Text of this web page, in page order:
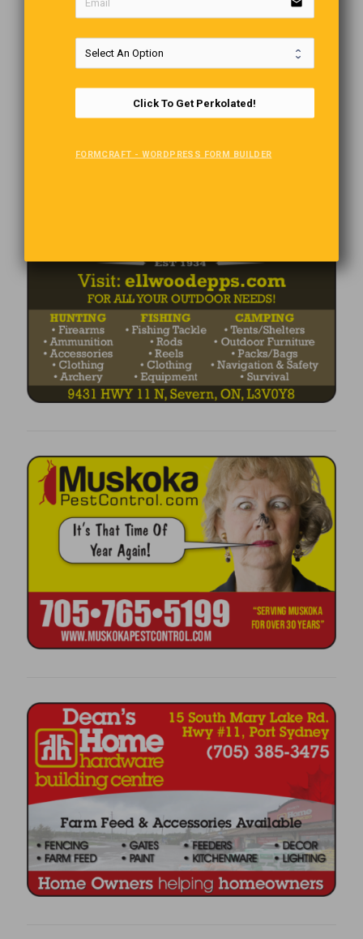
Click To Get Perkolated!
FORMCRAFT - WORDPRESS FORM BUILDER